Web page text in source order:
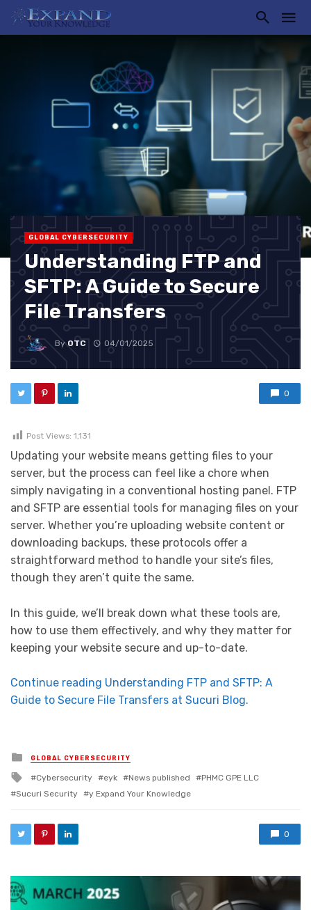
GLOBAL CYBERSECURITY
Understanding FTP and
SFTP: A Guide to Secure
File Transfers
ByOTC 04/01/2025
0
Post Views: 1,131
Updating your website means getting files to your
server, but the process can feel like a chore when
simply navigating in a conventional hosting panel. FTP
and SFTP are essential tools for managing files on your
server. Whether you’re uploading website content or
downloading backups, these protocols offer a
straightforward method to handle your site’s files,
though they aren’t quite the same.
In this guide, we’ll break down what these tools are,
how to use them effectively, and why they matter for
keeping your website secure and up-to-date.
Continue reading Understanding FTP and SFTP: A
Guide to Secure File Transfers at Sucuri Blog.
Posted in
GLOBAL CYBERSECURITY
Tagged with
Cybersecurity eyk News published
PHMC GPE LLC
Sucuri Security
y Expand Your Knowledge
0